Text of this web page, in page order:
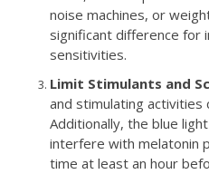
noise machines, or
significant difference for
sensitivities.
Limit Stimulants and
and stimulating
Additionally, the blue
interfere with melatonin
time at least an hour